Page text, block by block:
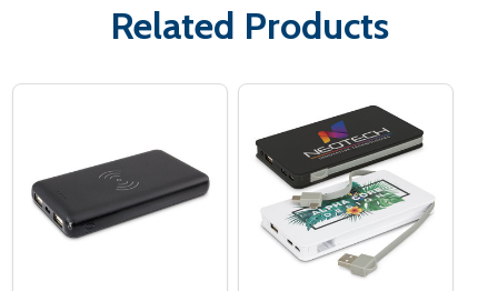
Related Products